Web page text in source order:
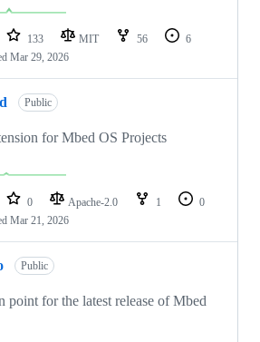
133 MIT 56
6
Mar 29, 2026
Public
for Mbed OS Projects
0 Apache-2.0 1
0
Mar 21, 2026
Public
point for the latest release of Mbed